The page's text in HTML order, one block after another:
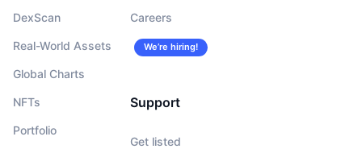
DexScan
Real-World Assets
Global Charts
NFTs
Portfolio
Careers
We’re hiring!
Support
Get listed